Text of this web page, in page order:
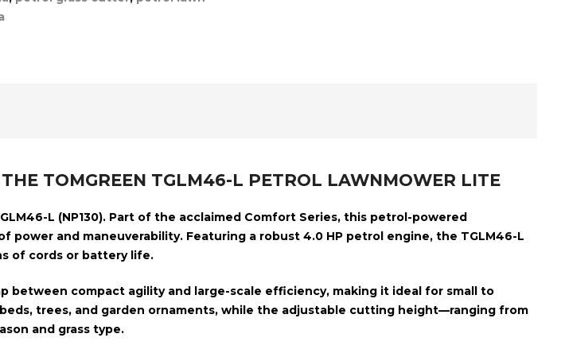
TOMGREEN TGLM46-L PETROL LAWNMOWER LITE
L (NP130). Part of the acclaimed Comfort Series, this petrol-powered
power and maneuverability. Featuring a robust 4.0 HP petrol engine, the TGLM46-L
of cords or battery life.
between compact agility and large-scale efficiency, making it ideal for small to
trees, and garden ornaments, while the adjustable cutting height—ranging from
and grass type.